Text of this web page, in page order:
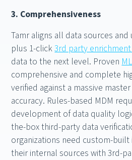
3. Comprehensiveness
Tamr aligns all data sources
plus 1-click3rd party
data to the next level. Proven
comprehensive and complete
verified against a massive
accuracy. Rules-based MDM
development of data quality
the-box third-party data
organizations need custom-
their internal sources with 3rd-